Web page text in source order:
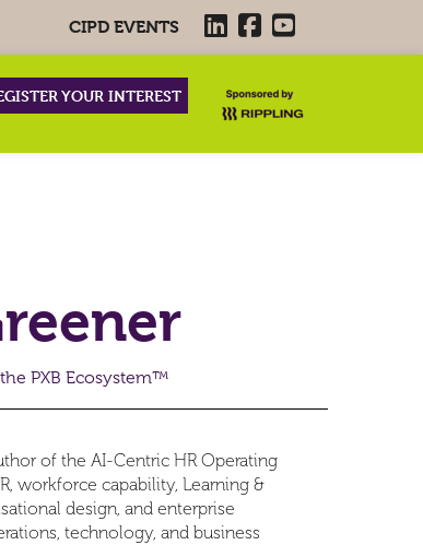
CIPD EVENTS
YOUR INTEREST
PXB Ecosystem™
of the AI-Centric HR Operating
workforce capability, Learning &
design, and enterprise
technology, and business